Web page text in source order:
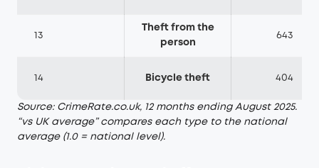
13
Theft from the
person
643
14 Bicycle theft 404
Source: CrimeRate.co.uk, 12 months ending August 2025.
“vs UK average” compares each type to the national
average (1.0 = national level).